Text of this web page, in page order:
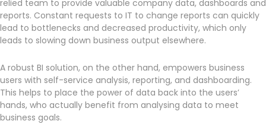
relied team to provide valuable company data, dashboards and
reports. Constant requests to IT to change reports can quickly
lead to bottlenecks and decreased productivity, which only
leads to slowing down business output elsewhere.
A robust BI solution, on the other hand, empowers business
users with self-service analysis, reporting, and dashboarding.
This helps to place the power of data back into the users’
hands, who actually benefit from analysing data to meet
business goals.